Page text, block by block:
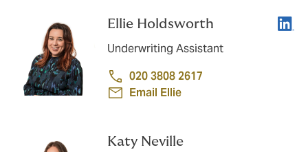
Ellie Holdsworth
Underwriting Assistant
020 3808 2617
Email Ellie
Katy Neville